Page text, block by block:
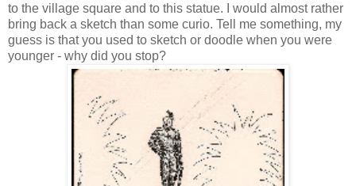
to the village square and to this statue. I would almost rather
bring back a sketch than some curio. Tell me something, my
guess is that you used to sketch or doodle when you were
younger - why did you stop?